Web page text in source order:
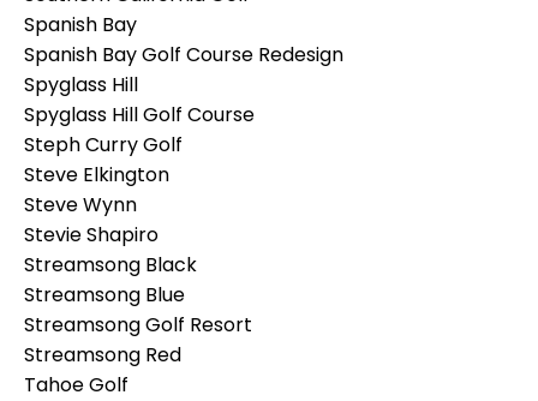
Spanish Bay
Spanish Bay Golf Course Redesign
Spyglass Hill
Spyglass Hill Golf Course
Steph Curry Golf
Steve Elkington
Steve Wynn
Stevie Shapiro
Streamsong Black
Streamsong Blue
Streamsong Golf Resort
Streamsong Red
Tahoe Golf